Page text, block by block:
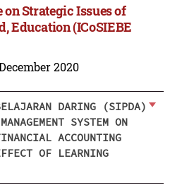
Strategic Issues of
Education (ICoSIEBE
2020
DARING (SIPDA)
SYSTEM ON
ACCOUNTING
OF LEARNING